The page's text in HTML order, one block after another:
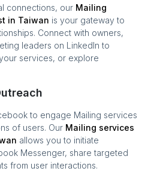
connections, our Mailing
in Taiwan is your gateway to
Connect with owners,
leaders on LinkedIn to
services, or explore
to engage Mailing services
of users. Our Mailing services
allows you to initiate
Messenger, share targeted
from user interactions.